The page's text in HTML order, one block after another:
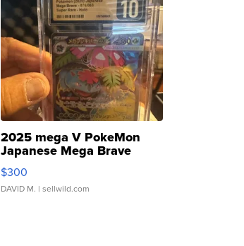
2025 mega V PokeMon
Japanese Mega Brave
076/063 Super Rare H...
$300
DAVID M. | sellwild.com